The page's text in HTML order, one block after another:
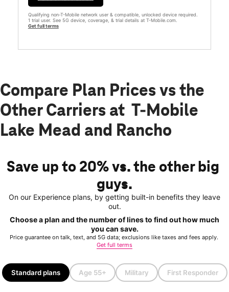
Qualifying non-T-Mobile network user & compatible, unlocked device required.
1 trial user. See 5G device, coverage, & trial details at T-Mobile.com.
Get full terms
Compare Plan Prices vs the
Other Carriers at T-Mobile
Lake Mead and Rancho